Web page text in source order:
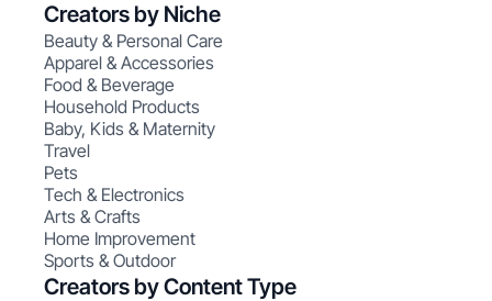
Creators by Niche
Beauty & Personal Care
Apparel & Accessories
Food & Beverage
Household Products
Baby, Kids & Maternity
Travel
Pets
Tech & Electronics
Arts & Crafts
Home Improvement
Sports & Outdoor
Creators by Content Type